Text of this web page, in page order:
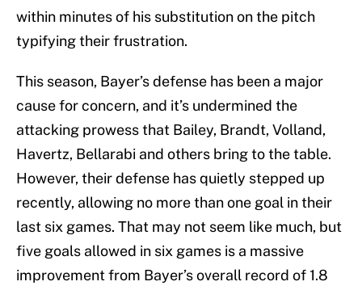
within minutes of his substitution on the pitch
typifying their frustration.
This season, Bayer’s defense has been a major
cause for concern, and it’s undermined the
attacking prowess that Bailey, Brandt, Volland,
Havertz, Bellarabi and others bring to the table.
However, their defense has quietly stepped up
recently, allowing no more than one goal in their
last six games. That may not seem like much, but
five goals allowed in six games is a massive
improvement from Bayer’s overall record of 1.8